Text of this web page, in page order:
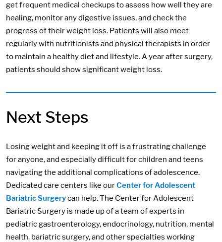
get frequent medical checkups to assess how well they are
healing, monitor any digestive issues, and check the
progress of their weight loss. Patients will also meet
regularly with nutritionists and physical therapists in order
to maintain a healthy diet and lifestyle. A year after surgery,
patients should show significant weight loss.
Next Steps
Losing weight and keeping it off is a frustrating challenge
for anyone, and especially difficult for children and teens
navigating the additional complications of adolescence.
Dedicated care centers like ourCenter for Adolescent
Bariatric Surgerycan help. The Center for Adolescent
Bariatric Surgery is made up of a team of experts in
pediatric gastroenterology, endocrinology, nutrition, mental
health, bariatric surgery, and other specialties working